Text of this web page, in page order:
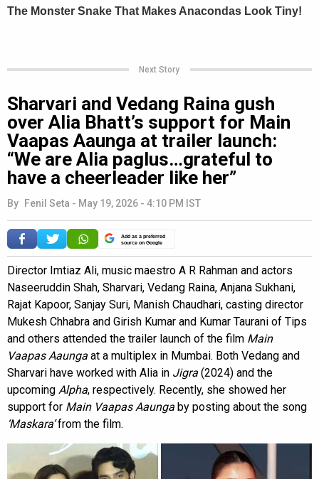
Next Story
Sharvari and Vedang Raina gush
over Alia Bhatt’s support for Main
Vaapas Aaunga at trailer launch:
“We are Alia paglus…grateful to
have a cheerleader like her”
By Fenil Seta - May 19, 2026 - 4:10 PM IST
Add as a preferred
source on Google
Director Imtiaz Ali, music maestro A R Rahman and actors
Naseeruddin Shah, Sharvari, Vedang Raina, Anjana Sukhani,
Rajat Kapoor, Sanjay Suri, Manish Chaudhari, casting director
Mukesh Chhabra and Girish Kumar and Kumar Taurani of Tips
and others attended the trailer launch of the film Main
Vaapas Aaunga at a multiplex in Mumbai. Both Vedang and
Sharvari have worked with Alia in Jigra (2024) and the
upcoming Alpha, respectively. Recently, she showed her
support for Main Vaapas Aaunga by posting about the song
‘Maskara’from the film.